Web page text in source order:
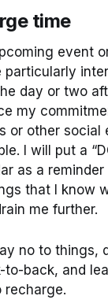
time
event
day or two
my
or other social
I will put a
as a
that I know
me further.
no to things,
to-back, and
recharge.